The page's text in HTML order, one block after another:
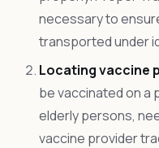
necessary to
transported under
Locating vaccine
be vaccinated on a
elderly persons,
vaccine provider